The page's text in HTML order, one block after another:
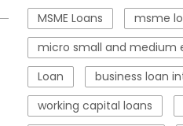
MSME Loans msme
micro small and medium
Loan
business loan
working capital loans